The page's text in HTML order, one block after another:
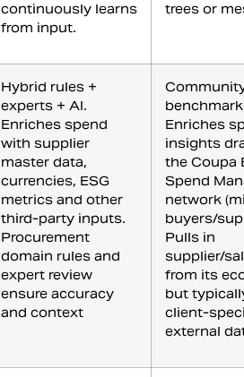
continuously learns
from input.
trees or
Hybrid rules +
experts + AI.
Enriches spend
with supplier
master data,
currencies, ESG
metrics and other
third-party inputs.
Procurement
domain rules and
expert review
ensure accuracy
and context
Enriches
insights
the Coupa
Spend
network
buyers/
Pulls in
supplier/
from its
but
client-
external